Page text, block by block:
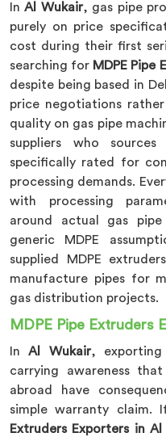
InAl Wukair, gas pipe
purely on price
cost during their first
searching for MDPE Pipe
despite being based in
price negotiations
quality on gas pipe
suppliers who
specifically rated for
processing demands.
with processing
around actual gas
generic MDPE
supplied MDPE
manufacture pipes for
gas distribution projects.
MDPE Pipe Extruders
InAl Wukair, exporting
carrying awareness
abroad have
simple warranty claim.
Extruders Exporters in Al